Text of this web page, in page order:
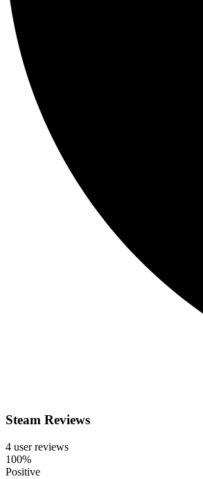
Steam Reviews
4 user reviews
100%
Positive